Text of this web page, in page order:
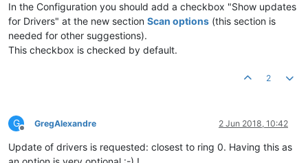
In the Configuration you should add a checkbox "Show updates
for Drivers" at the new section Scan options (this section is
needed for other suggestions).
This checkbox is checked by default.
2
G
Offline
GregAlexandre 2 Jun 2018, 10:42
Update of drivers is requested: closest to ring 0. Having this as